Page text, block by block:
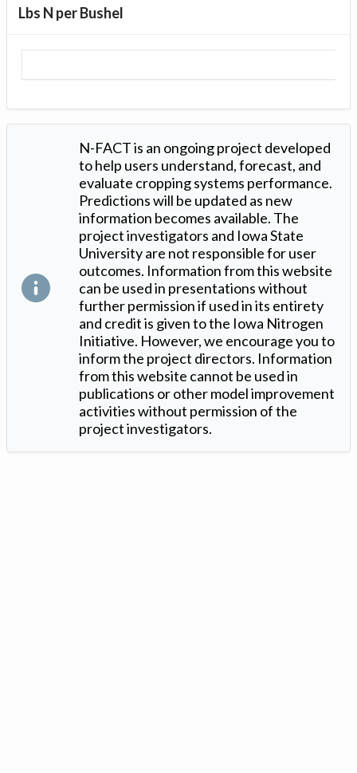
Lbs N per Bushel
N-FACT is an ongoing project developed
to help users understand, forecast, and
evaluate cropping systems performance.
Predictions will be updated as new
information becomes available. The
project investigators and Iowa State
University are not responsible for user
outcomes. Information from this website
can be used in presentations without
further permission if used in its entirety
and credit is given to the Iowa Nitrogen
Initiative. However, we encourage you to
inform the project directors. Information
from this website cannot be used in
publications or other model improvement
activities without permission of the
project investigators.